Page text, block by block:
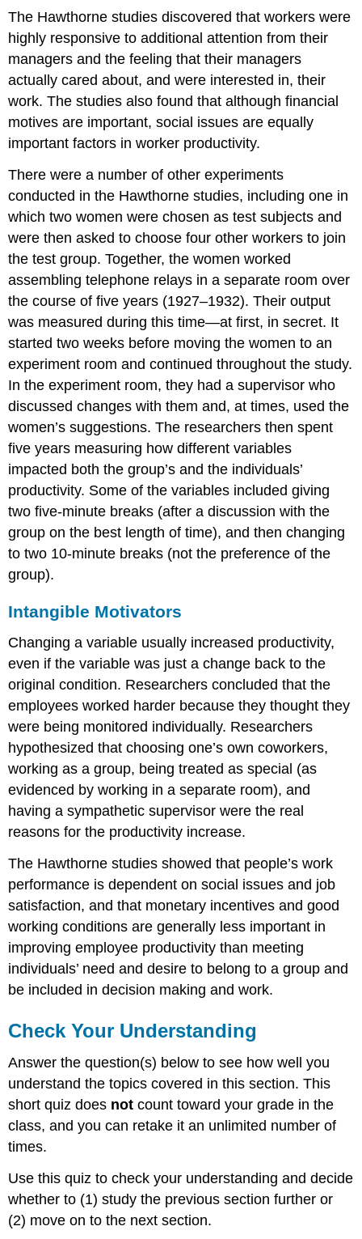
The Hawthorne studies discovered that workers were
highly responsive to additional attention from their
managers and the feeling that their managers
actually cared about, and were interested in, their
work. The studies also found that although financial
motives are important, social issues are equally
important factors in worker productivity.
There were a number of other experiments
conducted in the Hawthorne studies, including one in
which two women were chosen as test subjects and
were then asked to choose four other workers to join
the test group. Together, the women worked
assembling telephone relays in a separate room over
the course of five years (1927–1932). Their output
was measured during this time—at first, in secret. It
started two weeks before moving the women to an
experiment room and continued throughout the study.
In the experiment room, they had a supervisor who
discussed changes with them and, at times, used the
women’s suggestions. The researchers then spent
five years measuring how different variables
impacted both the group’s and the individuals’
productivity. Some of the variables included giving
two five-minute breaks (after a discussion with the
group on the best length of time), and then changing
to two 10-minute breaks (not the preference of the
group).
Intangible Motivators
Changing a variable usually increased productivity,
even if the variable was just a change back to the
original condition. Researchers concluded that the
employees worked harder because they thought they
were being monitored individually. Researchers
hypothesized that choosing one’s own coworkers,
working as a group, being treated as special (as
evidenced by working in a separate room), and
having a sympathetic supervisor were the real
reasons for the productivity increase.
The Hawthorne studies showed that people’s work
performance is dependent on social issues and job
satisfaction, and that monetary incentives and good
working conditions are generally less important in
improving employee productivity than meeting
individuals’ need and desire to belong to a group and
be included in decision making and work.
Check Your Understanding
Answer the question(s) below to see how well you
understand the topics covered in this section. This
short quiz does not count toward your grade in the
class, and you can retake it an unlimited number of
times.
Use this quiz to check your understanding and decide
whether to (1) study the previous section further or
(2) move on to the next section.